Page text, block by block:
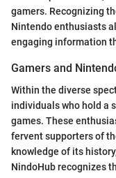
gamers. Recognizing
Nintendo enthusiasts
engaging information
Gamers and
Within the diverse
individuals who hold a
games. These
fervent supporters of
knowledge of its
NindoHub recognizes